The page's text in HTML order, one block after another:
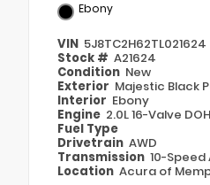
Ebony
VIN 5J8TC2H62TL021624
Stock # A21624
Condition New
Exterior Majestic Black
Interior Ebony
Engine 2.0L 16-Valve
Fuel Type
Drivetrain AWD
Transmission 10-
Location Acura of